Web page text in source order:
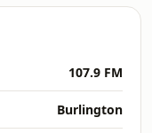
107.9 FM
Burlington